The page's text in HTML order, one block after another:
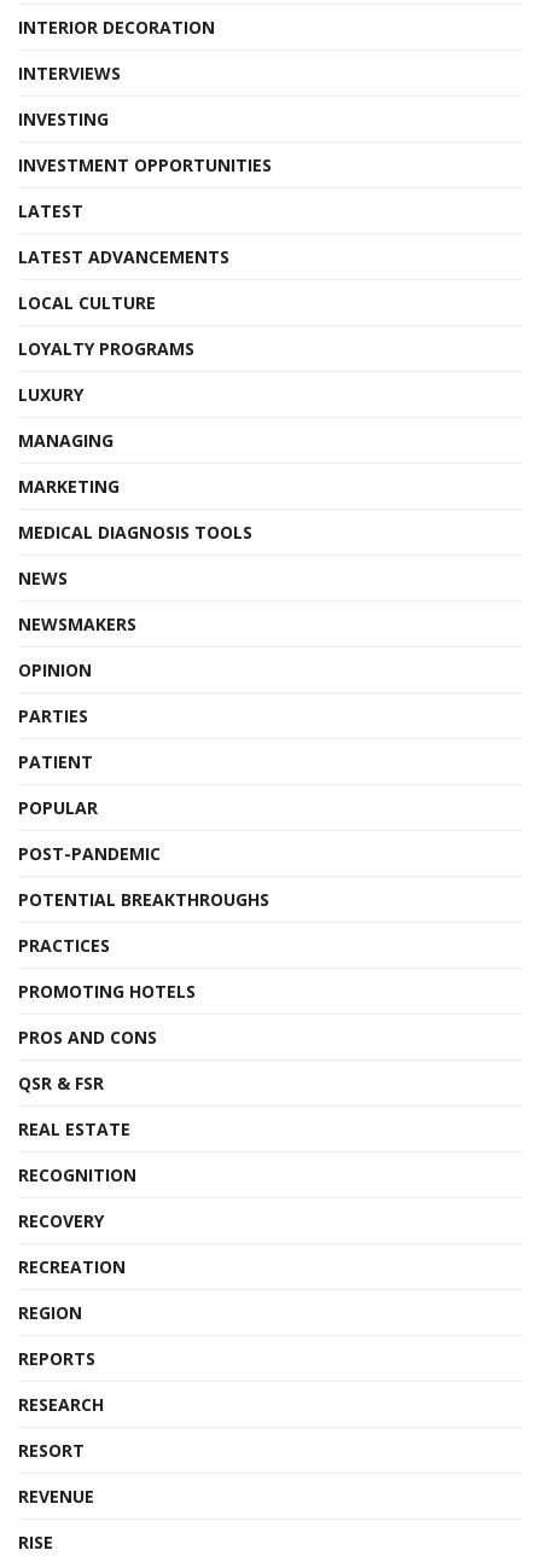
INTERIOR DECORATION
INTERVIEWS
INVESTING
INVESTMENT OPPORTUNITIES
LATEST
LATEST ADVANCEMENTS
LOCAL CULTURE
LOYALTY PROGRAMS
LUXURY
MANAGING
MARKETING
MEDICAL DIAGNOSIS TOOLS
NEWS
NEWSMAKERS
OPINION
PARTIES
PATIENT
POPULAR
POST-PANDEMIC
POTENTIAL BREAKTHROUGHS
PRACTICES
PROMOTING HOTELS
PROS AND CONS
QSR & FSR
REAL ESTATE
RECOGNITION
RECOVERY
RECREATION
REGION
REPORTS
RESEARCH
RESORT
REVENUE
RISE